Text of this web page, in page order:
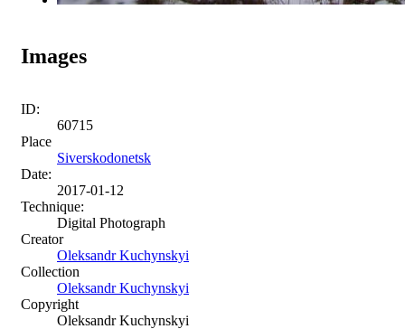
Images
ID:
60715
Place
Siverskodonetsk
Date:
2017-01-12
Technique:
Digital Photograph
Creator
Oleksandr Kuchynskyi
Collection
Oleksandr Kuchynskyi
Copyright
Oleksandr Kuchynskyi